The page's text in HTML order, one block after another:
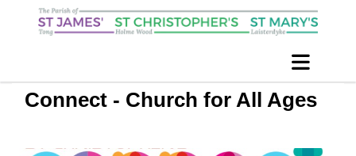
Connect - Church for All Ages